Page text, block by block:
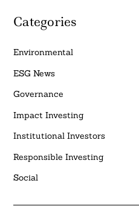
Categories
Environmental
ESG News
Governance
Impact Investing
Institutional Investors
Responsible Investing
Social